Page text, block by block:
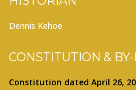
Dennis Kehoe
CONSTITUTION &
Constitution dated April 26,